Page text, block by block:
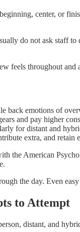
center, or
do not ask staff
feels throughout
back emotions of
and pay higher
for distant and
extra, and retain
the American
the day. Even
to Attempt
distant, and